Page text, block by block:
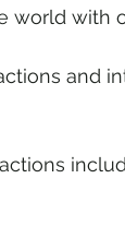
world with
and